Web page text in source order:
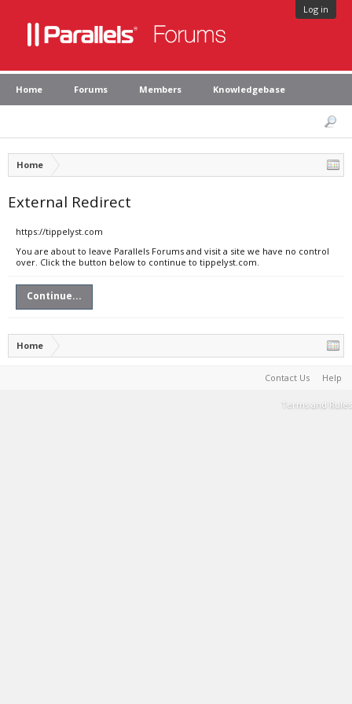
Log in
Home Forums Members Knowledgebase
Home
External Redirect
https://tippelyst.com
You are about to leave Parallels Forums and visit a site we have no control
over. Click the button below to continue to tippelyst.com.
Continue...
Home
Contact Us Help
Terms and Rules